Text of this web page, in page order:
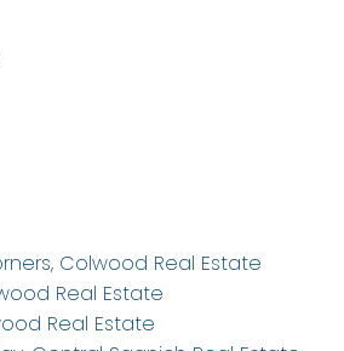
Colwood Real Estate
Real Estate
Real Estate